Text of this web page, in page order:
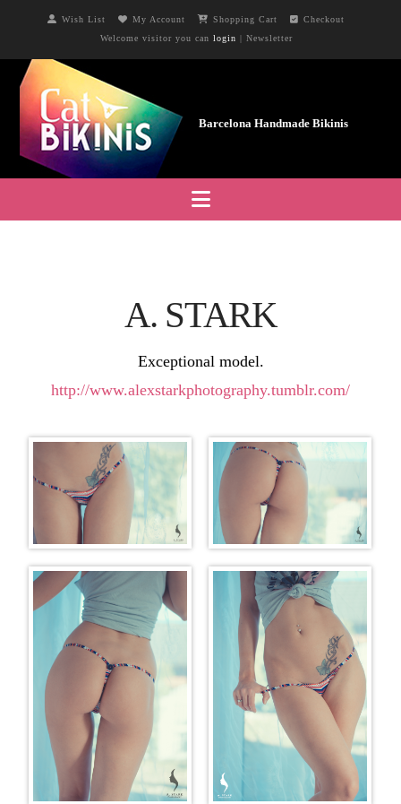
Wish List My Account Shopping Cart
Checkout
Welcome visitor you can login | Newsletter
Navigation
A. STARK
Exceptional model.
http://www.alexstarkphotography.tumblr.com/